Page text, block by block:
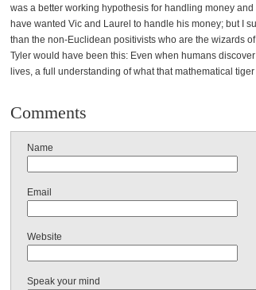
was a better working hypothesis for handling money
have wanted Vic and Laurel to handle his money; but I
than the non-Euclidean positivists who are the wizards
Tyler would have been this: Even when humans
lives, a full understanding of what that mathematical
Comments
Name
Email
Website
Speak your mind